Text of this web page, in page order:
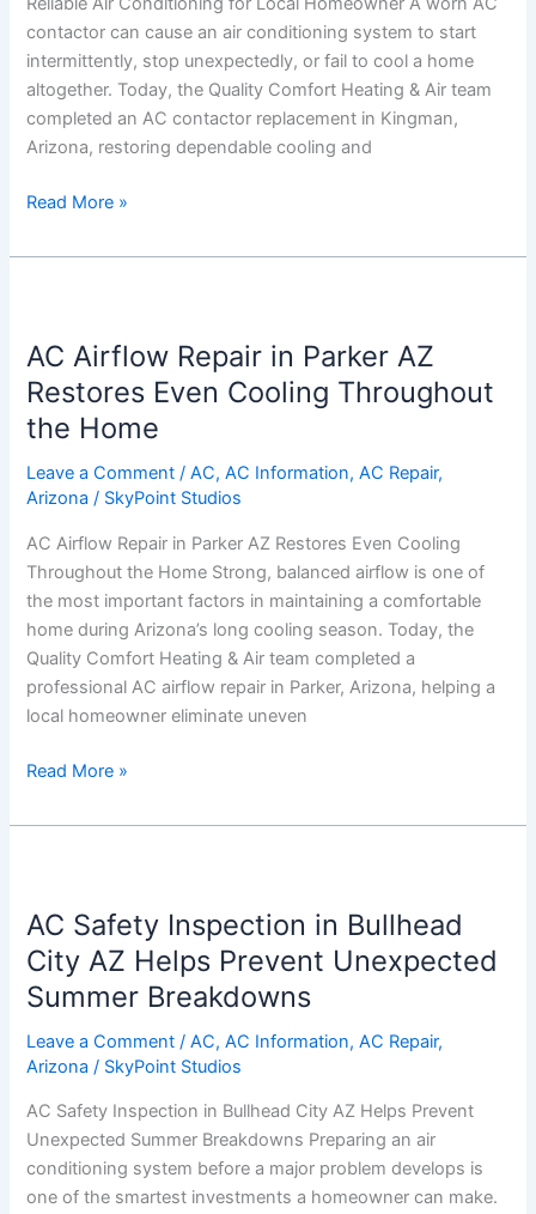
contactor can cause an air conditioning system to start
intermittently, stop unexpectedly, or fail to cool a home
altogether. Today, the Quality Comfort Heating & Air team
completed an AC contactor replacement in Kingman,
Arizona, restoring dependable cooling and
for
Local
Homeowner
Read More »
AC Airflow Repair in Parker AZ
Restores Even Cooling Throughout
the Home
Leave a Comment /AC,AC Information,AC Repair,
Arizona / SkyPoint Studios
AC Airflow Repair in Parker AZ Restores Even Cooling
Throughout the Home Strong, balanced airflow is one of
the most important factors in maintaining a comfortable
home during Arizona’s long cooling season. Today, the
Quality Comfort Heating & Air team completed a
professional AC airflow repair in Parker, Arizona, helping a
local homeowner eliminate uneven
Repair
in
Parker
AZ
Restores
Even
Throughout
the
Home
Read More »
AC Safety Inspection in Bullhead
City AZ Helps Prevent Unexpected
Summer Breakdowns
Leave a Comment /AC,AC Information,AC Repair,
Arizona / SkyPoint Studios
AC Safety Inspection in Bullhead City AZ Helps Prevent
Unexpected Summer Breakdowns Preparing an air
conditioning system before a major problem develops is
one of the smartest investments a homeowner can make.
Inspection
in
Bullhead
City
AZ
Helps
Unexpected
Summer
Breakdowns